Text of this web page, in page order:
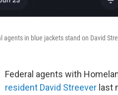
agents in blue jackets stand on David
Federal agents with
resident David Streever last